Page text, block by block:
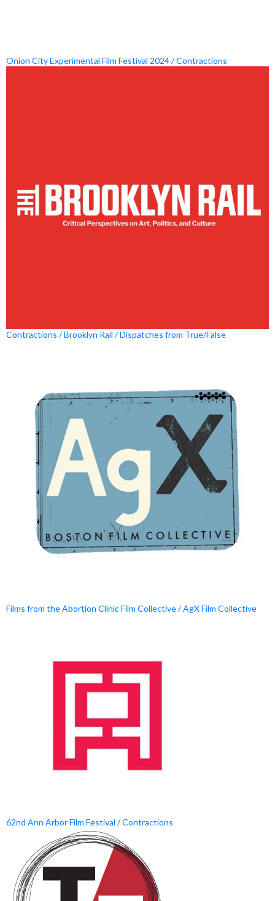
Onion City Experimental Film Festival 2024 / Contractions
Contractions / Brooklyn Rail / Dispatches from True/False
Films from the Abortion Clinic Film Collective / AgX Film Collective
62nd Ann Arbor Film Festival / Contractions